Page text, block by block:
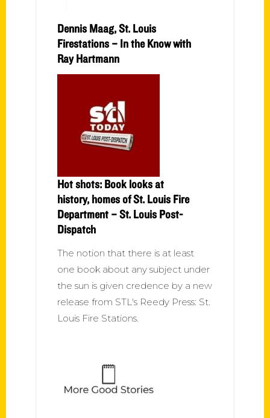
Dennis Maag, St. Louis
Firestations – In the Know with
Ray Hartmann
Hot shots: Book looks at
history, homes of St. Louis Fire
Department – St. Louis Post-
Dispatch
The notion that there is at least
one book about any subject under
the sun is given credence by a new
release from STL's Reedy Press: St.
Louis Fire Stations.